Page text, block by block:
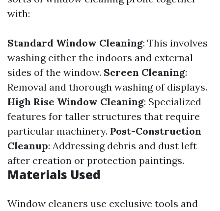
with:
Standard Window Cleaning: This involves
washing either the indoors and external
sides of the window. Screen Cleaning:
Removal and thorough washing of displays.
High Rise Window Cleaning: Specialized
features for taller structures that require
particular machinery. Post-Construction
Cleanup: Addressing debris and dust left
after creation or protection paintings.
Materials Used
Window cleaners use exclusive tools and